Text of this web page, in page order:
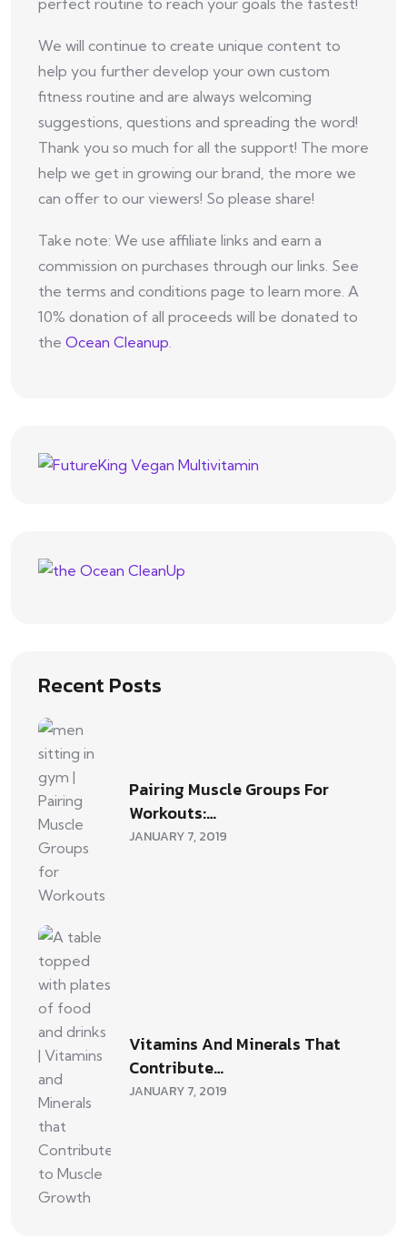
We will continue to create unique content to
help you further develop your own custom
fitness routine and are always welcoming
suggestions, questions and spreading the word!
Thank you so much for all the support! The more
help we get in growing our brand, the more we
can offer to our viewers! So please share!
Take note: We use affiliate links and earn a
commission on purchases through our links. See
the terms and conditions page to learn more. A
10% donation of all proceeds will be donated to
the Ocean Cleanup
Recent Posts
Pairing Muscle Groups For
Workouts:…
JANUARY 7, 2019
Vitamins And Minerals That
Contribute…
JANUARY 7, 2019